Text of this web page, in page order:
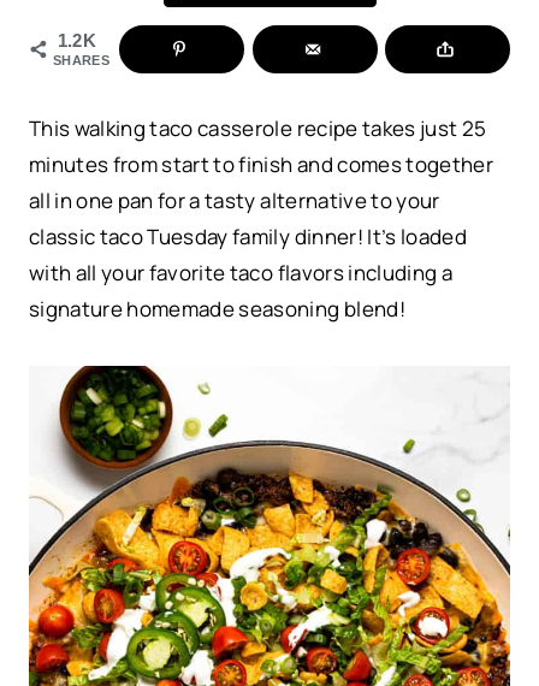
1.2K
SHARES
This walking taco casserole recipe takes just 25
minutes from start to finish and comes together
all in one pan for a tasty alternative to your
classic taco Tuesday family dinner! It’s loaded
with all your favorite taco flavors including a
signature homemade seasoning blend!